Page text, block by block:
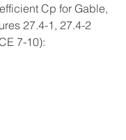
Cp for Gable,
27.4-1, 27.4-2
7-10):